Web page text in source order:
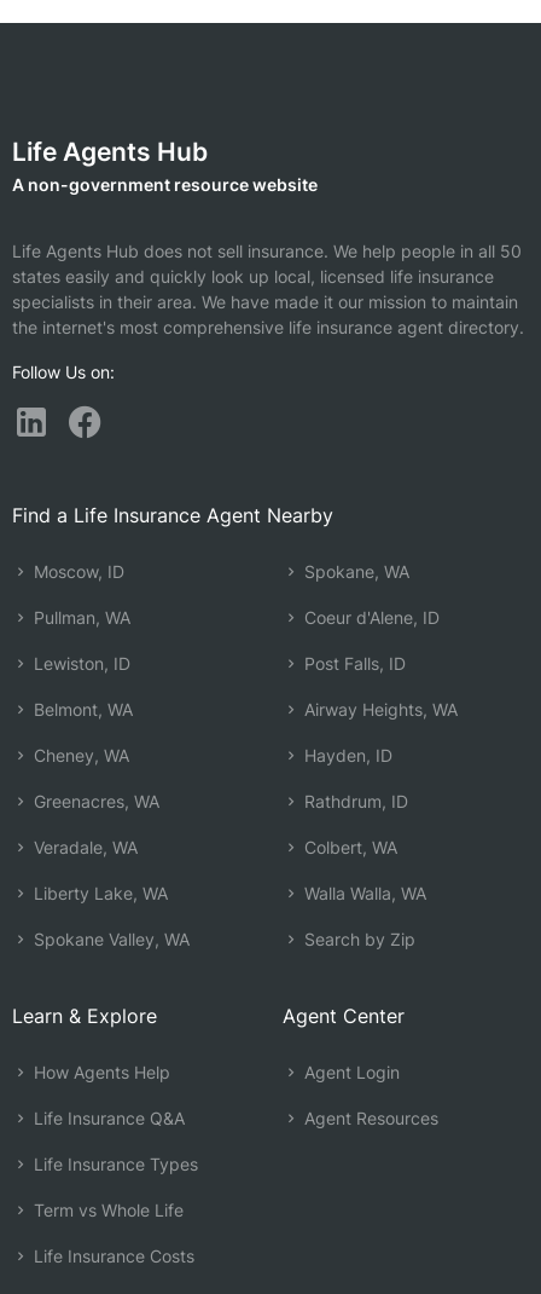
Life Agents Hub
A non-government resource website
Life Agents Hub does not sell insurance. We help people in all 50
states easily and quickly look up local, licensed life insurance
specialists in their area. We have made it our mission to maintain
the internet's most comprehensive life insurance agent directory.
Follow Us on:
Find a Life Insurance Agent Nearby
Moscow, ID
Pullman, WA
Lewiston, ID
Belmont, WA
Cheney, WA
Greenacres, WA
Veradale, WA
Liberty Lake, WA
Spokane Valley, WA
Spokane, WA
Coeur d'Alene, ID
Post Falls, ID
Airway Heights, WA
Hayden, ID
Rathdrum, ID
Colbert, WA
Walla Walla, WA
Search by Zip
Learn & Explore
How Agents Help
Life Insurance Q&A
Life Insurance Types
Term vs Whole Life
Life Insurance Costs
Agent Center
Agent Login
Agent Resources